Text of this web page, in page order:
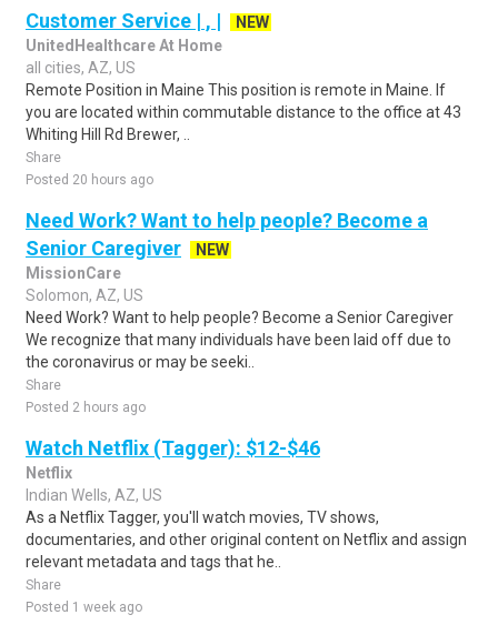
Customer Service | , |
NEW
UnitedHealthcare At Home
all cities, AZ, US
Remote Position in Maine This position is remote in Maine. If
you are located within commutable distance to the office at 43
Whiting Hill Rd Brewer, ..
Share
Posted 20 hours ago
Need Work? Want to help people? Become a
Senior Caregiver
NEW
MissionCare
Solomon, AZ, US
Need Work? Want to help people? Become a Senior Caregiver
We recognize that many individuals have been laid off due to
the coronavirus or may be seeki..
Share
Posted 2 hours ago
Watch Netflix (Tagger): $12-$46
Netflix
Indian Wells, AZ, US
As a Netflix Tagger, you'll watch movies, TV shows,
documentaries, and other original content on Netflix and assign
relevant metadata and tags that he..
Share
Posted 1 week ago